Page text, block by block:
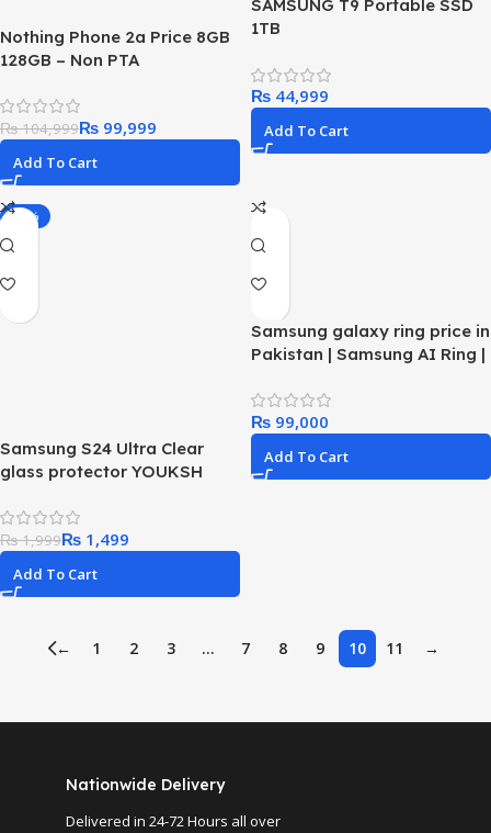
Nothing Phone 2a Price 8GB
128GB – Non PTA
₨104,999₨ 99,999
Add To Cart
SAMSUNG T9 Portable SSD
1TB
₨
Add To Cart
-25%
Samsung S24 Ultra Clear
glass protector YOUKSH
₨1,999₨ 1,499
Add To Cart
Samsung galaxy ring price in
Pakistan | Samsung AI Ring |
2024
₨
Add To Cart
← 1 2 3 … 7 8 9 10 11 →
Nationwide Delivery
Delivered in 24-72 Hours all over